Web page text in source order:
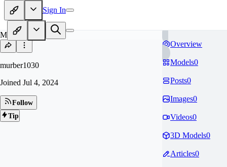
Sign In
MU
murber1030
Joined Jul 4, 2024
Follow
Tip
Overview
Models0
Posts0
Images0
Videos0
3D Models0
Articles0